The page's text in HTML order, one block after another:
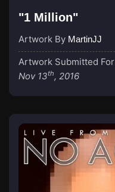
"1 Million"
Artwork By MartinJJ
Artwork Submitted For
Nov 13th, 2016